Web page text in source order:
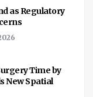
as Regulatory
Time by
New Spatial